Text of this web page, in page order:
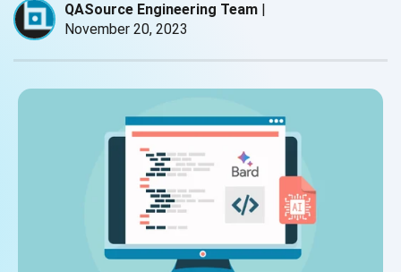
QASource Engineering Team |
November 20, 2023